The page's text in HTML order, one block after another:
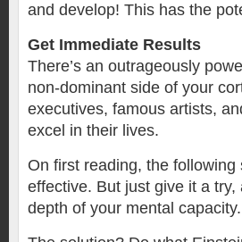
and develop! This has the
Get Immediate Results
There’s an outrageously
non-dominant side of your
executives, famous artists,
excel in their lives.
On first reading, the
effective. But just give it a try,
depth of your mental capacity.